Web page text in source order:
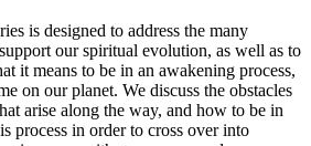
is designed to address the many
our spiritual evolution, as well as to
it means to be in an awakening process,
on our planet. We discuss the obstacles
arise along the way, and how to be in
process in order to cross over into